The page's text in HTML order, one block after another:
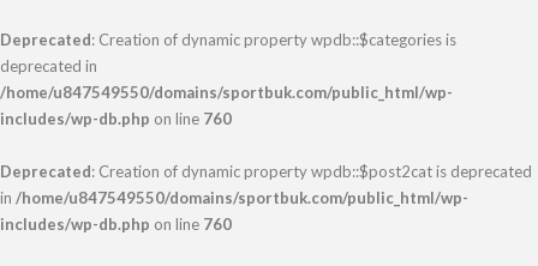
Deprecated: Creation of dynamic property wpdb::$categories is
deprecated in
/home/u847549550/domains/sportbuk.com/public_html/wp-
includes/wp-db.php on line 760
Deprecated: Creation of dynamic property wpdb::$post2cat is deprecated
in /home/u847549550/domains/sportbuk.com/public_html/wp-
includes/wp-db.php on line 760